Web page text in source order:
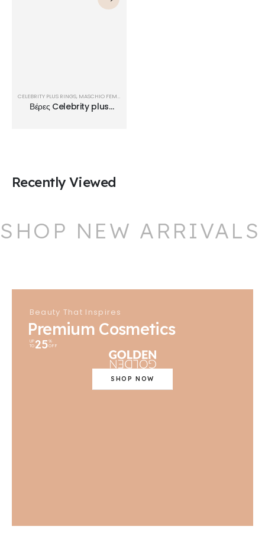
CELEBRITY PLUS RINGS MASCHIO FEMMINA
Βέρες Celebrity plus
Recently Viewed
SHOP NEW ARRIVALS
Beauty That Inspires
Premium Cosmetics
UP
TO 25%
OFF
SHOP NOW